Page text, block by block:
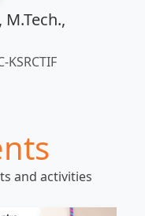
M.Tech.,
and activities